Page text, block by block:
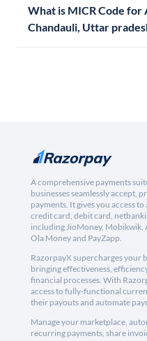
What is MICR Code for
Chandauli, Uttar
A comprehensive payments
businesses seamlessly accept,
payments. It gives you access
credit card, debit card,
including JioMoney, Mobikwik,
Ola Money and PayZapp.
RazorpayX supercharges your
bringing effectiveness,
financial processes. With
access to fully-functional
their payouts and automate
Manage your marketplace,
recurring payments, share